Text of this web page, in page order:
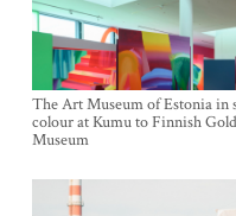
The Art Museum of Estonia in
colour at Kumu to Finnish
Museum